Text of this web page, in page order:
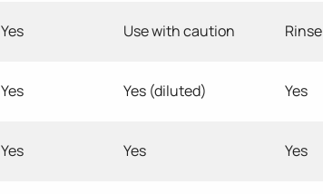
Yes Use with caution
Yes Yes (diluted) Yes
Yes Yes Yes